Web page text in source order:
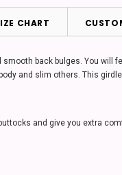
CHART
back bulges. You will
and slim others. This
and give you extra